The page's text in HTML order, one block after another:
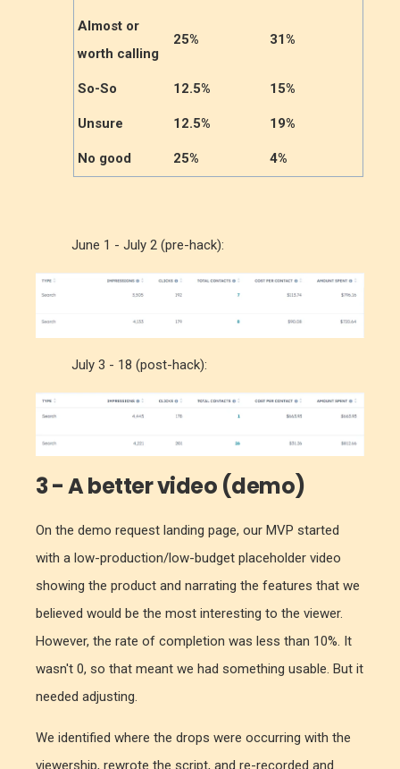
Almost or
worth calling
25% 31%
So-So 12.5% 15%
Unsure 12.5% 19%
No good 25% 4%
June 1 - July 2 (pre-hack):
July 3 - 18 (post-hack):
3 - A better video (demo)
On the demo request landing page, our MVP started
with a low-production/low-budget placeholder video
showing the product and narrating the features that we
believed would be the most interesting to the viewer.
However, the rate of completion was less than 10%. It
wasn't 0, so that meant we had something usable. But it
needed adjusting.
We identified where the drops were occurring with the
viewership, rewrote the script, and re-recorded and